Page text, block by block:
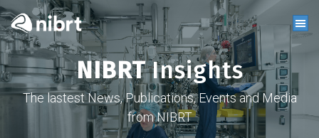
NIBRTInsights
The lastest News, Publications, Events and Media
from NIBRT